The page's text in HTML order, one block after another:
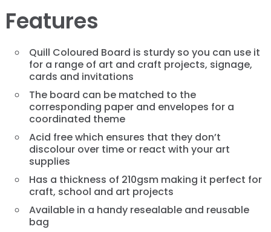
Features
Quill Coloured Board is sturdy so you can use it
for a range of art and craft projects, signage,
cards and invitations
The board can be matched to the
corresponding paper and envelopes for a
coordinated theme
Acid free which ensures that they don’t
discolour over time or react with your art
supplies
Has a thickness of 210gsm making it perfect for
craft, school and art projects
Available in a handy resealable and reusable
bag